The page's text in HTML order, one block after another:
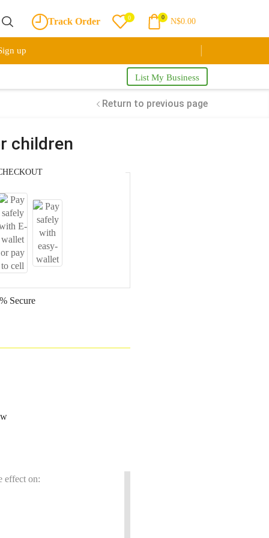
Track Order 0 0 N$0.00
up
List My Business
Return to previous page
children
Secure
effect on: